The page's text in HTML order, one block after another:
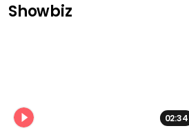
Showbiz
02:34